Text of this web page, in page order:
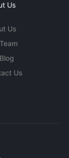
Us
Us
Us